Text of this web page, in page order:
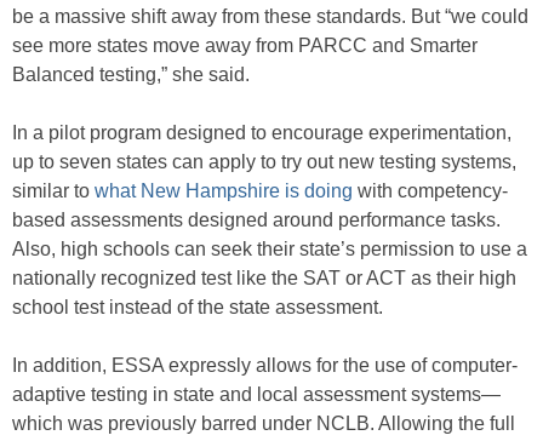
be a massive shift away from these standards. But “we could
see more states move away from PARCC and Smarter
Balanced testing,” she said.
In a pilot program designed to encourage experimentation,
up to seven states can apply to try out new testing systems,
similar to what New Hampshire is doing with competency-
based assessments designed around performance tasks.
Also, high schools can seek their state’s permission to use a
nationally recognized test like the SAT or ACT as their high
school test instead of the state assessment.
In addition, ESSA expressly allows for the use of computer-
adaptive testing in state and local assessment systems—
which was previously barred under NCLB. Allowing the full